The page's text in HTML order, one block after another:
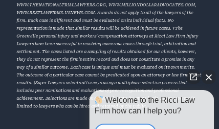
WWW.THENATIONALTRIALLAWYERS.ORG,WWW.MILLIONDOLLARADVOCATES.COM,
WWW.BESTLAWFIRMS.USNEWS.COM. Awards do not apply to all of the lawyers of the
firm. Each case is different and must be evaluated on its individual facts. No
representation is made that similar results will be achieved in future cases. †The
Greenville personal injury and workers’ compensation attorneys at Ricci Law Firm Injury
Lawyers have been successful in resolving numerous cases through trial, arbitration and
settlement. The cases listed are a sampling of results obtained for our clients, however,
they do not represent the firm’s entire record and does not constitute a promise in any
way of a similar outcome. Each case is unique and must be evaluated on its own merits.
The outcome of a particular case cannot be predicated upon an attorney or law firm’s past
results. ‡Super Lawyers selects attorneys using a multiphase selection process that
includes peer nominations and evaluations of peer recognition and professional
achievement. Selections are made on an annual, state-by-state basis. Super Lawyers is
limited to lawyers who can be hired and retained by the public.
Welcome to the Ricci Law
Firm how can I help you?